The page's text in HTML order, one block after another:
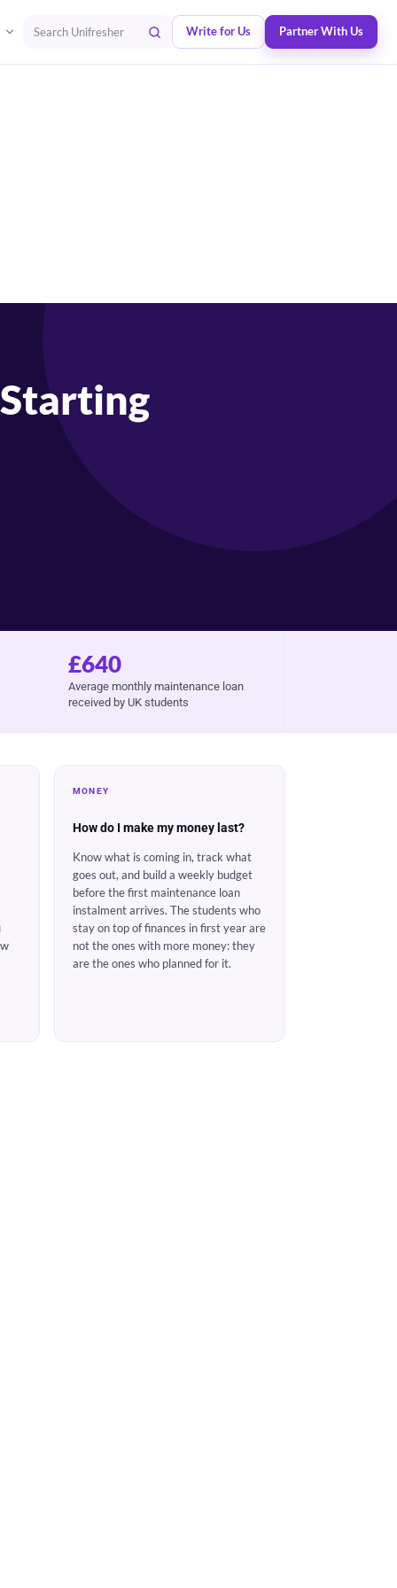
Search Unifresher Write for Us Partner With Us
£640
Average monthly maintenance loan
received by UK students
MONEY
How do I make my money last?
Know what is coming in, track what
goes out, and build a weekly budget
before the first maintenance loan
instalment arrives. The students who
stay on top of finances in first year are
not the ones with more money: they
are the ones who planned for it.